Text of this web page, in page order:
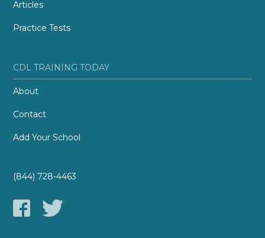
Articles
Practice Tests
CDL TRAINING TODAY
About
Contact
Add Your School
(844) 728-4463